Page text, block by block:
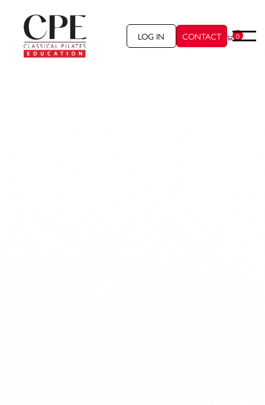
LOG IN CONTACT 0